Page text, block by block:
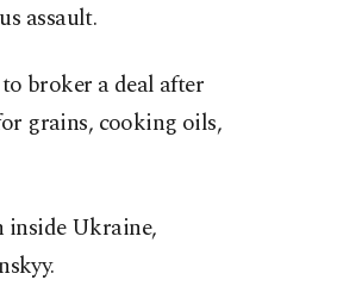
assault.
broker a deal after
grains, cooking oils,
inside Ukraine,